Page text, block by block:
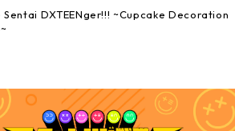
Sentai DXTEENger!!! ~Cupcake Decoration